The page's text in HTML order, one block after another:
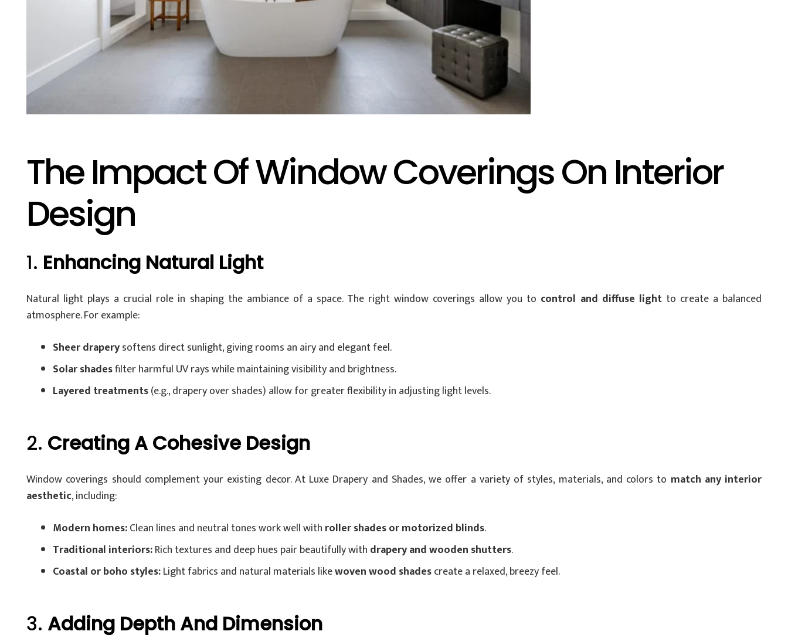
The Impact Of Window Coverings On Interior
Design
1. Enhancing Natural Light
Natural light plays a crucial role in shaping the ambiance of a space. The right window coverings allow you to control and diffuse lightto create a balanced
atmosphere. For example:
Sheer draperysoftens direct sunlight, giving rooms an airy and elegant feel.
Solar shadesfilter harmful UV rays while maintaining visibility and brightness.
Layered treatments(e.g., drapery over shades) allow for greater flexibility in adjusting light levels.
2. Creating A Cohesive Design
Window coverings should complement your existing decor. At Luxe Drapery and Shades, we offer a variety of styles, materials, and colors to match any interior
aesthetic, including:
Modern homes:Clean lines and neutral tones work well with roller shades or motorized blinds.
Traditional interiors:Rich textures and deep hues pair beautifully with drapery and wooden shutters.
Coastal or boho styles:Light fabrics and natural materials likewoven wood shadescreate a relaxed, breezy feel.
3. Adding Depth And Dimension